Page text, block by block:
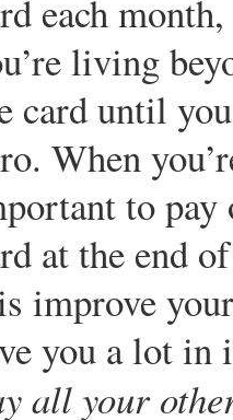
each
living
card until
When
to pay
at the end
improve
you a lot in
all your